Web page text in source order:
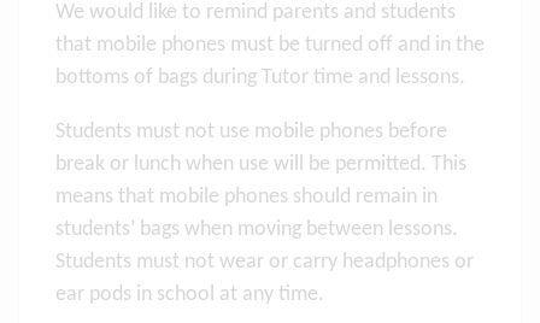
We would like to remind parents and students
that mobile phones must be turned off and in the
bottoms of bags during Tutor time and lessons.
Students must not use mobile phones before
break or lunch when use will be permitted. This
means that mobile phones should remain in
students’ bags when moving between lessons.
Students must not wear or carry headphones or
ear pods in school at any time.